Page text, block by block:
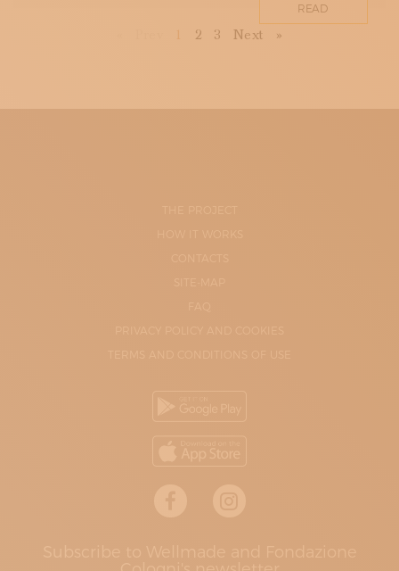
READ
Previous
1 2 3 Next Next
»